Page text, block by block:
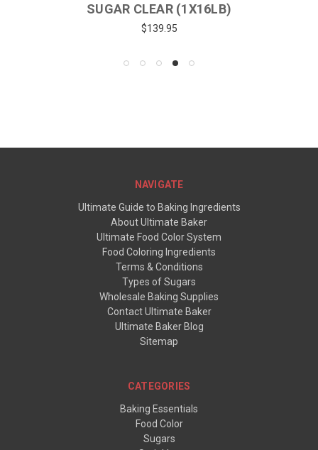
SUGAR CLEAR (1X16LB)
$139.95
NAVIGATE
Ultimate Guide to Baking Ingredients
About Ultimate Baker
Ultimate Food Color System
Food Coloring Ingredients
Terms & Conditions
Types of Sugars
Wholesale Baking Supplies
Contact Ultimate Baker
Ultimate Baker Blog
Sitemap
CATEGORIES
Baking Essentials
Food Color
Sugars